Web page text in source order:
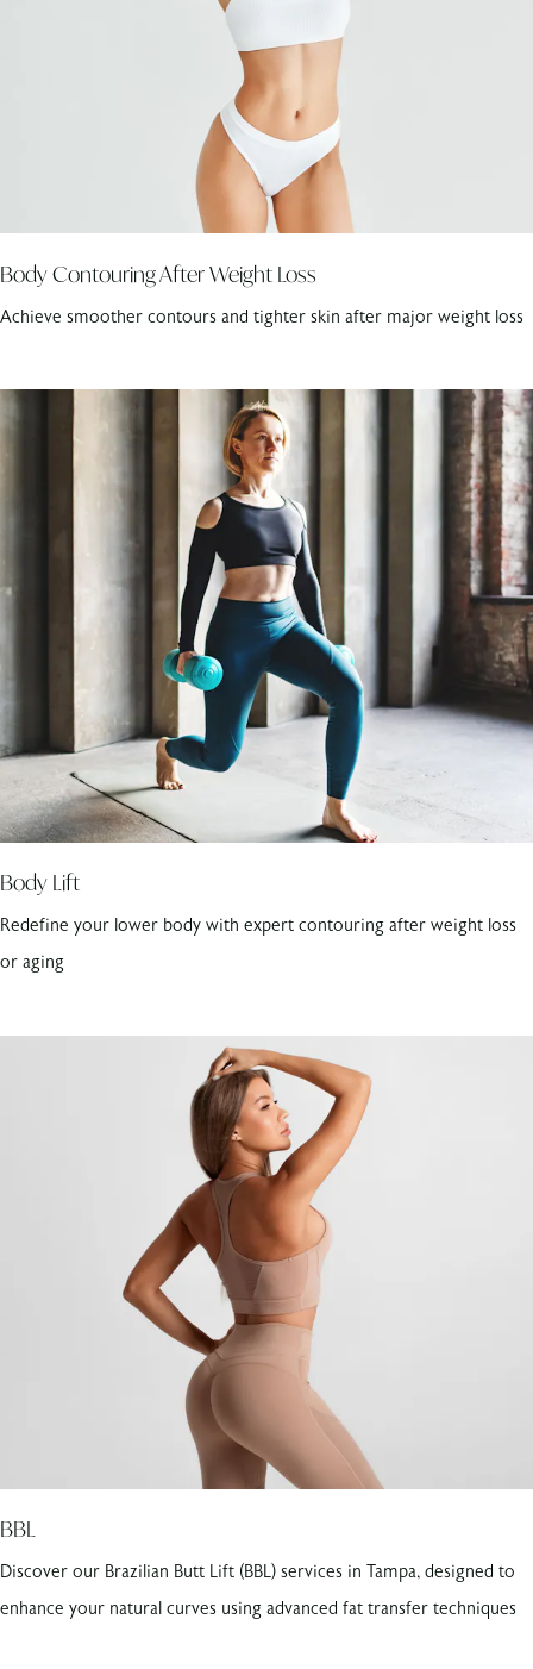
Body Contouring After Weight Loss
Achieve smoother contours and tighter skin after major weight loss
Body Lift
Redefine your lower body with expert contouring after weight loss
or aging
BBL
Discover our Brazilian Butt Lift (BBL) services in Tampa, designed to
enhance your natural curves using advanced fat transfer techniques